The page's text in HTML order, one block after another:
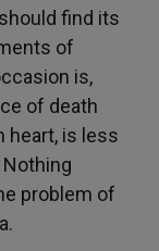
find its
of
is,
of death
heart, is less
problem of